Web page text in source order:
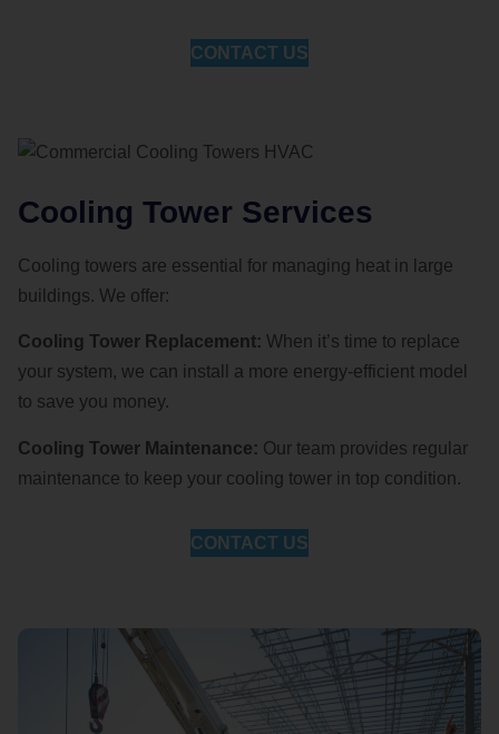
CONTACT US
Cooling Tower Services
Cooling towers are essential for managing heat in large
buildings. We offer:
Cooling Tower Replacement: When it’s time to replace
your system, we can install a more energy-efficient model
to save you money.
Cooling Tower Maintenance: Our team provides regular
maintenance to keep your cooling tower in top condition.
CONTACT US